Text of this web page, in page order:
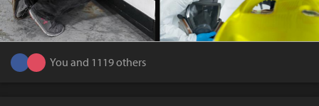
You and 1119 others